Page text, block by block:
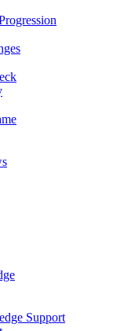
Support